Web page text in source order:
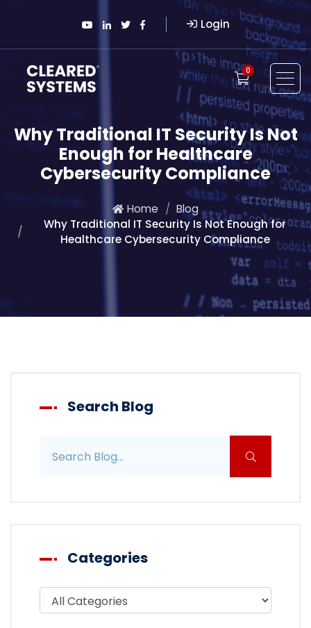
Login
0
Why Traditional IT Security Is Not
Enough for Healthcare
Cybersecurity Compliance
Home
Blog
Why Traditional IT Security Is Not Enough for
Healthcare Cybersecurity Compliance
Search Blog
Categories
Filter blog by category